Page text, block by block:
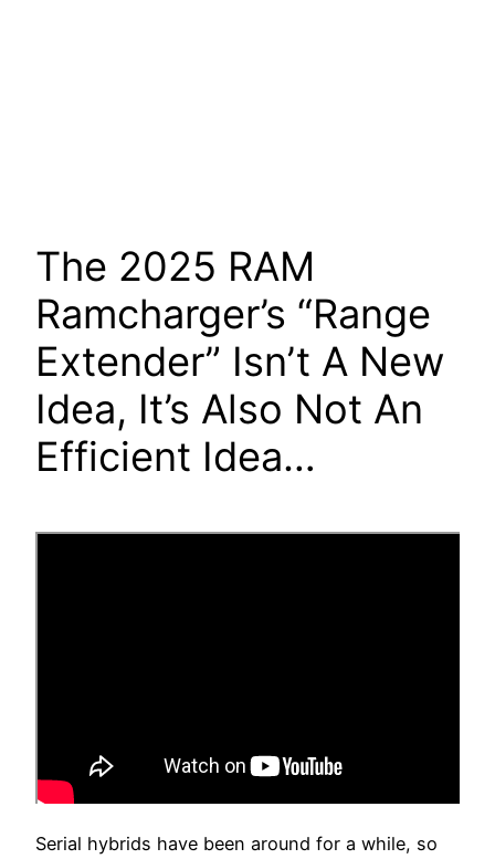
The 2025 RAM
Ramcharger’s “Range
Extender” Isn’t A New
Idea, It’s Also Not An
Efficient Idea…
Serial hybrids have been around for a while, so